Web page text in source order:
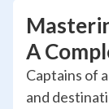
A
Captains of
and